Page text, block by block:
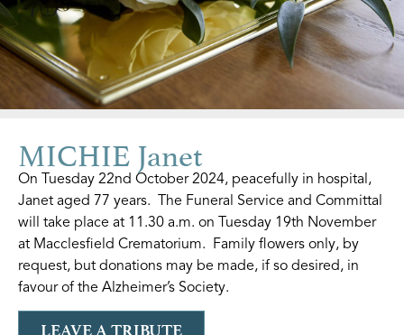
MICHIE Janet
On Tuesday 22nd October 2024, peacefully in hospital,
Janet aged 77 years. The Funeral Service and Committal
will take place at 11.30 a.m. on Tuesday 19th November
at Macclesfield Crematorium. Family flowers only, by
request, but donations may be made, if so desired, in
favour of the Alzheimer’s Society.
LEAVE A TRIBUTE